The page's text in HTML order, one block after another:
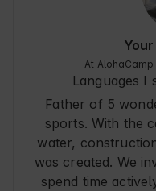
At
Languages I
Father of 5
sports. With the
water,
was created. We
spend time